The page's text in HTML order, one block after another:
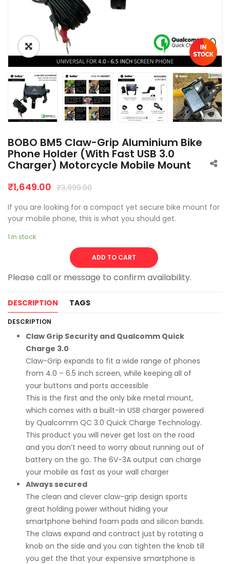
BOBO BM5 Claw-Grip Aluminium Bike
Phone Holder (With Fast USB 3.0
Charger) Motorcycle Mobile Mount
₹3,999.00
₹1,649.00
If you are looking for a compact yet secure bike mount for
your mobile phone, this is what you should get.
1 in stock
ADD TO CART
DESCRIPTION TAGS
DESCRIPTION
Claw Grip Security and Qualcomm Quick
Charge 3.0
Claw-Grip expands to fit a wide range of phones
from 4.0 – 6.5 inch screen, while keeping all of
your buttons and ports accessible
This is the first and the only bike metal mount,
which comes with a built-in USB charger powered
by Qualcomm QC 3.0 Quick Charge Technology.
This product you will never get lost on the road
and you don’t need to worry about running out of
battery on the go. The 6V-3A output can charge
your mobile as fast as your wall charger
Always secured
The clean and clever claw-grip design sports
great holding power without hiding your
smartphone behind foam pads and silicon bands.
The claws expand and contract just by rotating a
knob on the side and you can tighten the knob till
you get the that your expensive smartphone is